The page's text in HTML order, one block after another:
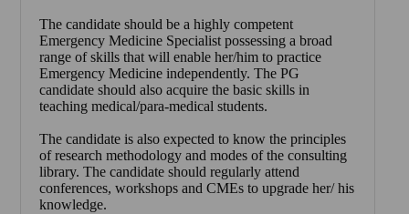
The candidate should be a highly competent
Emergency Medicine Specialist possessing a broad
range of skills that will enable her/him to practice
Emergency Medicine independently. The PG
candidate should also acquire the basic skills in
teaching medical/para-medical students.
The candidate is also expected to know the principles
of research methodology and modes of the consulting
library. The candidate should regularly attend
conferences, workshops and CMEs to upgrade her/ his
knowledge.